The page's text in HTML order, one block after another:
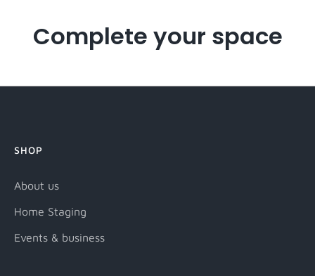
Complete your space
SHOP
About us
Home Staging
Events & business